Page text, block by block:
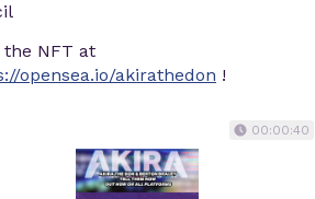
the NFT at
opensea.io/akirathedon !
00:00:40